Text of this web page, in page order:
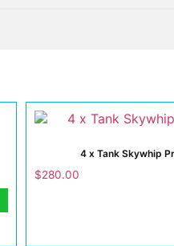
4 x Tank Skywhip
$280.00